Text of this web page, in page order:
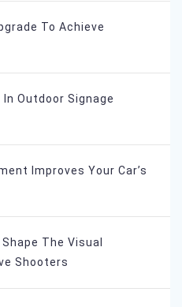
To Achieve
Outdoor Signage
Improves Your Car’s
The Visual
Shooters